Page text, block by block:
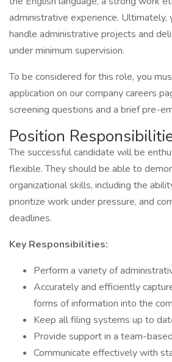
administrative experience. Ultimately,
handle administrative projects and
under minimum supervision.
To be considered for this role, you
application on our company careers
screening questions and a brief pre-
Position
The successful candidate will be
flexible. They should be able to
organizational skills, including the
prioritize work under pressure, and
deadlines.
Key Responsibilities:
Perform a variety of
Accurately and efficiently
forms of information into the
Keep all filing systems up to
Provide support in a team-
Communicate effectively with